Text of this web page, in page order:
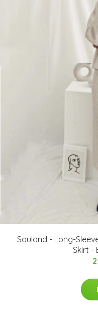
Souland - Long-
Skirt -